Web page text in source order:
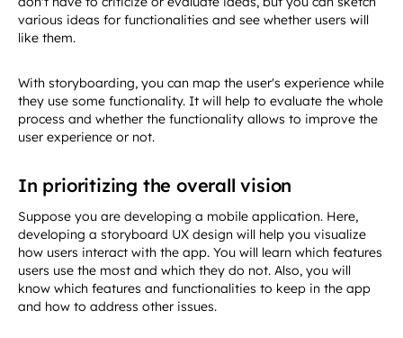
various ideas for functionalities and see whether users will
like them.
With storyboarding, you can map the user's experience while
they use some functionality. It will help to evaluate the whole
process and whether the functionality allows to improve the
user experience or not.
In prioritizing the overall vision
Suppose you are developing a mobile application. Here,
developing a storyboard UX design will help you visualize
how users interact with the app. You will learn which features
users use the most and which they do not. Also, you will
know which features and functionalities to keep in the app
and how to address other issues.